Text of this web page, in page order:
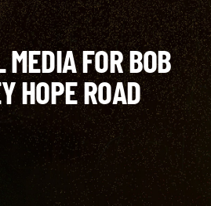
FOR BOB
HOPE ROAD